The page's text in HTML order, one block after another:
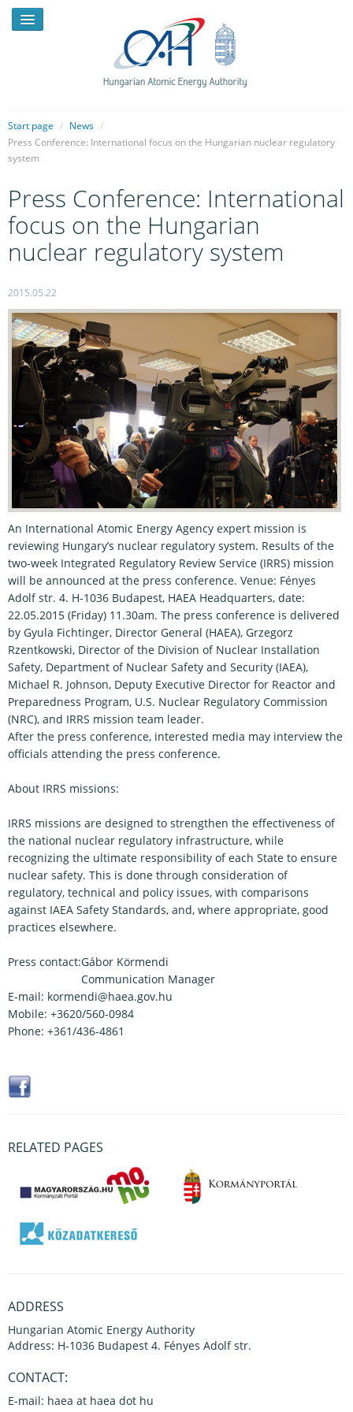
NEWS
PRESSROOM
INTRODUCTION
TASKS
LEGAL FRAMEWORK
PUBLICATIONS, REPORTS
Start page / News /
Press Conference: International focus on the Hungarian nuclear regulatory
system
Press Conference: International
focus on the Hungarian
nuclear regulatory system
2015.05.22
An International Atomic Energy Agency expert mission is
reviewing Hungary’s nuclear regulatory system. Results of the
two-week Integrated Regulatory Review Service (IRRS) mission
will be announced at the press conference. Venue: Fényes
Adolf str. 4. H-1036 Budapest, HAEA Headquarters, date:
22.05.2015 (Friday) 11.30am. The press conference is delivered
by Gyula Fichtinger, Director General (HAEA), Grzegorz
Rzentkowski, Director of the Division of Nuclear Installation
Safety, Department of Nuclear Safety and Security (IAEA),
Michael R. Johnson, Deputy Executive Director for Reactor and
Preparedness Program, U.S. Nuclear Regulatory Commission
(NRC), and IRRS mission team leader.
After the press conference, interested media may interview the
officials attending the press conference.
About IRRS missions:
IRRS missions are designed to strengthen the effectiveness of
the national nuclear regulatory infrastructure, while
recognizing the ultimate responsibility of each State to ensure
nuclear safety. This is done through consideration of
regulatory, technical and policy issues, with comparisons
against IAEA Safety Standards, and, where appropriate, good
practices elsewhere.
Press contact:Gábor Körmendi
Communication Manager
E-mail: kormendi@haea.gov.hu
Mobile: +3620/560-0984
Phone: +361/436-4861
RELATED PAGES
ADDRESS
Hungarian Atomic Energy Authority
Address: H-1036 Budapest 4. Fényes Adolf str.
CONTACT:
E-mail: haea at haea dot hu